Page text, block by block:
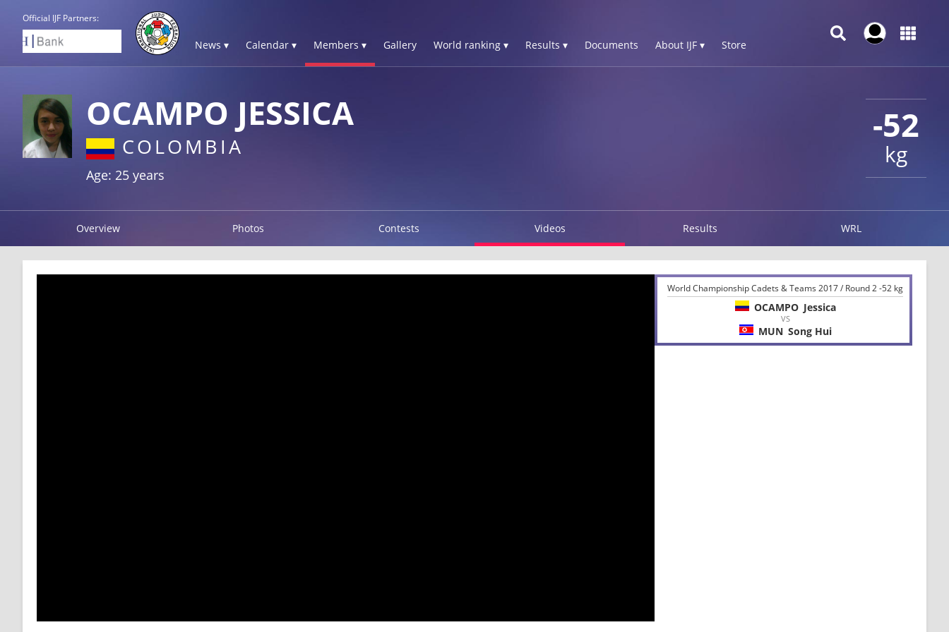
Official IJF Partners:
News ▾ Calendar ▾ Members ▾ Gallery World ranking ▾ Results ▾ Documents About IJF ▾ Store
-52
kg
OCAMPO JESSICA
COLOMBIA
Age: 25 years
Overview Photos Contests Videos Results WRL
World Championship Cadets & Teams 2017 / Round 2 -52 kg
OCAMPO Jessica
VS
MUN Song Hui